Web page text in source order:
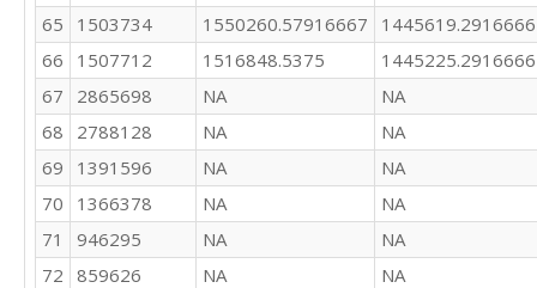
65
1503734 1550260.57916667
66
1507712 1516848.5375
67
2865698 NA
NA
68
2788128 NA
NA
69
1391596 NA
NA
70
1366378 NA
NA
71
946295 NA
NA
72 859626 NA NA